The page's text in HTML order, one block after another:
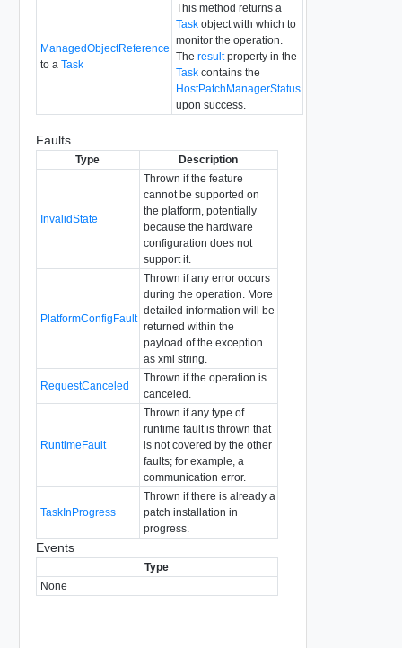
ManagedObjectReference
to a Task
This method returns a
Taskobject with which to
monitor the operation.
The resultproperty in the
Taskcontains the
HostPatchManagerStatus
upon success.
Faults
Type Description
InvalidState
Thrown if the feature
cannot be supported on
the platform, potentially
because the hardware
configuration does not
support it.
PlatformConfigFault
Thrown if any error occurs
during the operation. More
detailed information will be
returned within the
payload of the exception
as xml string.
RequestCanceled
Thrown if the operation is
canceled.
RuntimeFault
Thrown if any type of
runtime fault is thrown that
is not covered by the other
faults; for example, a
communication error.
TaskInProgress
Thrown if there is already a
patch installation in
progress.
Events
Type
None